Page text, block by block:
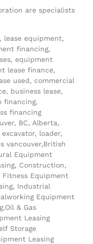
are specialists
lease equipment,
financing,
equipment
lease finance,
used, commercial
business lease,
financing,
financing
BC, Alberta,
loader,
vancouver,British
Equipment
Construction,
Fitness Equipment
Industrial
Equipment
& Gas
Leasing
Storage
Leasing